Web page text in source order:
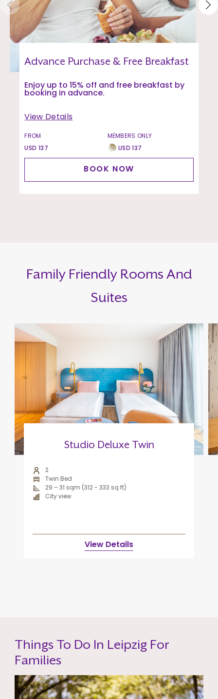
Advance Purchase & Free Breakfast
Enjoy up to 15% off and free breakfast by
booking in advance.
View Details
FROM
USD 137
MEMBERS ONLY
USD 137
BOOK NOW
Family Friendly Rooms And
Suites
Studio Deluxe Twin
2
Twin Bed
29 – 31 sqm (312 - 333 sq ft)
City view
View Details
Things To Do In Leipzig For
Families